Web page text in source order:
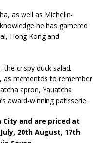
as well as Michelin-
he has garnered
Hong Kong and
the crispy duck salad,
as mementos to remember
apron, Yauatcha
award-winning patisserie.
City and are priced at
20th August, 17th